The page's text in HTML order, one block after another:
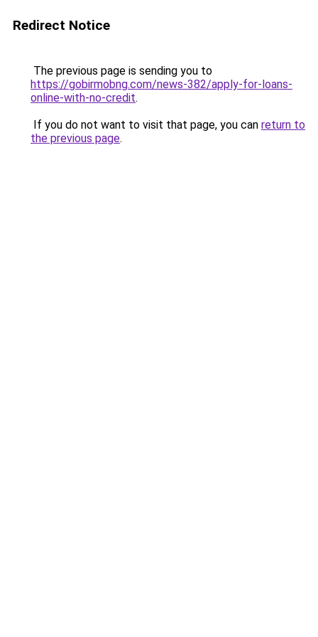
Redirect Notice
The previous page is sending you to
https://gobirmobng.com/news-382/apply-for-loans-
online-with-no-credit.
If you do not want to visit that page, you can return to
the previous page.